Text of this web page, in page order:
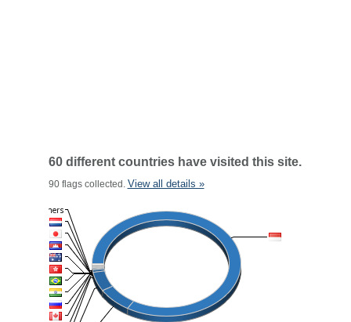
60 different countries have visited this site.
90 flags collected. View all details »